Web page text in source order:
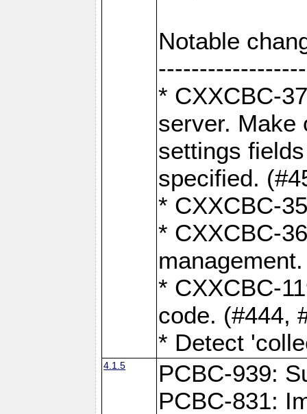
Notable
* CXXCBC-
server. Make
settings
specified.
* CXXCBC-
* CXXCBC-
* CXXCBC-
code. (#444,
* Detect
4.1.5
PCBC-939:
PCBC-831: